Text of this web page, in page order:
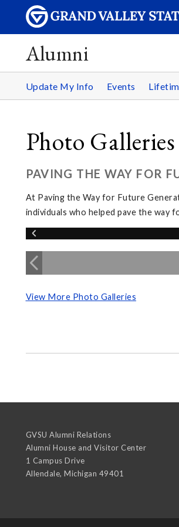
Alumni
Update My Info Events
Photo Galleries
PAVING THE WAY FOR
At Paving the Way for Future
individuals who helped pave the way
View More Photo Galleries
GVSU Alumni Relations
Alumni House and Visitor Center
1 Campus Drive
Allendale, Michigan 49401